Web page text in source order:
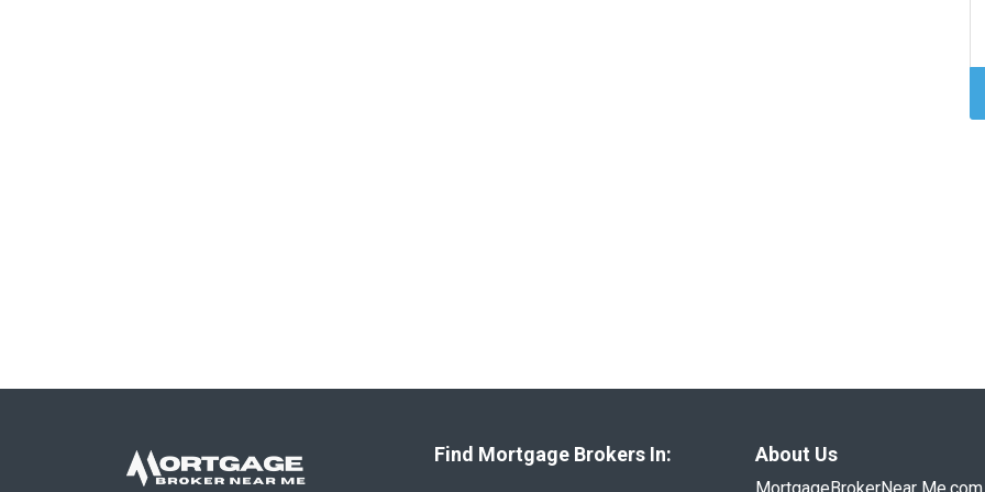
Find Mortgage Brokers In: About Us